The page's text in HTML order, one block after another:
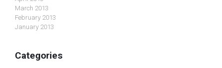
March 2013
February 2013
January 2013
Categories